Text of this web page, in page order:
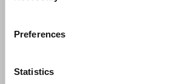
Preferences
Statistics